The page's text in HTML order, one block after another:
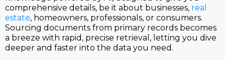
comprehensive details, be it about businesses, real
estate, homeowners, professionals, or consumers.
Sourcing documents from primary records becomes
a breeze with rapid, precise retrieval, letting you dive
deeper and faster into the data you need.